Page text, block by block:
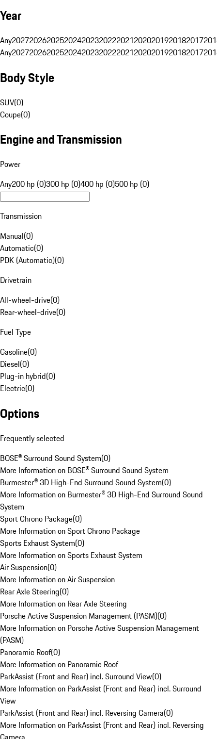
Year
Any20272026202520242023202220212020201920182017
Any20272026202520242023202220212020201920182017
Body Style
SUV(0)
Coupe(0)
Engine and Transmission
Power
Any200 hp (0)300 hp (0)400 hp (0)500 hp (0)
Transmission
Manual(0)
Automatic(0)
PDK (Automatic)(0)
Drivetrain
All-wheel-drive(0)
Rear-wheel-drive(0)
Fuel Type
Gasoline(0)
Diesel(0)
Plug-in hybrid(0)
Electric(0)
Options
Frequently selected
BOSE® Surround Sound System(0)
More Information on BOSE® Surround Sound System
Burmester® 3D High-End Surround Sound System(0)
More Information on Burmester® 3D High-End Surround Sound
System
Sport Chrono Package(0)
More Information on Sport Chrono Package
Sports Exhaust System(0)
More Information on Sports Exhaust System
Air Suspension(0)
More Information on Air Suspension
Rear Axle Steering(0)
More Information on Rear Axle Steering
Porsche Active Suspension Management (PASM)(0)
More Information on Porsche Active Suspension Management
(PASM)
Panoramic Roof(0)
More Information on Panoramic Roof
ParkAssist (Front and Rear) incl. Surround View(0)
More Information on ParkAssist (Front and Rear) incl. Surround
View
ParkAssist (Front and Rear) incl. Reversing Camera(0)
More Information on ParkAssist (Front and Rear) incl. Reversing